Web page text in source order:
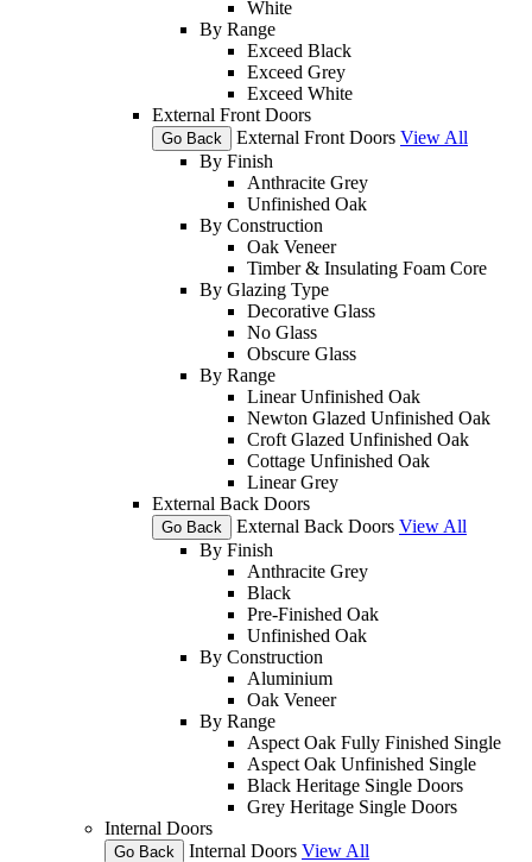
White
By Range
Exceed Black
Exceed Grey
Exceed White
External Front Doors
Go Back External Front Doors View All
By Finish
Anthracite Grey
Unfinished Oak
By Construction
Oak Veneer
Timber & Insulating Foam Core
By Glazing Type
Decorative Glass
No Glass
Obscure Glass
By Range
Linear Unfinished Oak
Newton Glazed Unfinished Oak
Croft Glazed Unfinished Oak
Cottage Unfinished Oak
Linear Grey
External Back Doors
Go Back External Back Doors View All
By Finish
Anthracite Grey
Black
Pre-Finished Oak
Unfinished Oak
By Construction
Aluminium
Oak Veneer
By Range
Aspect Oak Fully Finished Single
Aspect Oak Unfinished Single
Black Heritage Single Doors
Grey Heritage Single Doors
Internal Doors
Go Back Internal Doors View All